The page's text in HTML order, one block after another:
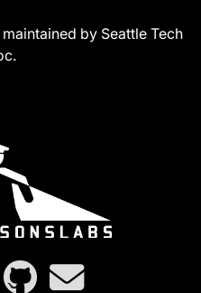
by Seattle Tech